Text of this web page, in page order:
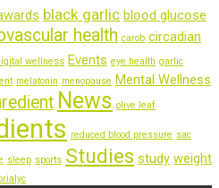
black garlic blood glucose
health carob circadian
wellness Events eye health garlic
melatonin menopause Mental Wellness
News olive leaf
reduced blood pressure sac
sleep sports Studies study weight